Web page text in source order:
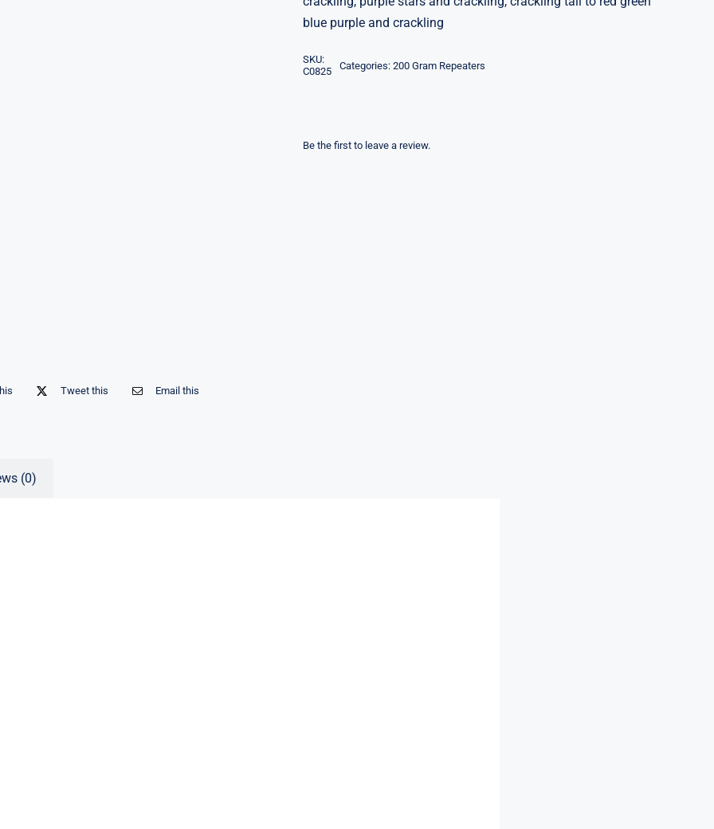
Tweet this Email this
blue purple and crackling
SKU:
C0825
Categories: 200 Gram Repeaters
Be the first to leave a review.
(0)